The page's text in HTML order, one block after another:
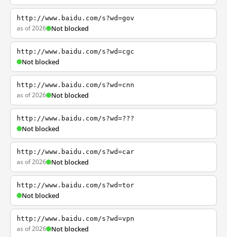
http://www.baidu.com/s?wd=gov
as of 2026 Not blocked
http://www.baidu.com/s?wd=cgc
Not blocked
http://www.baidu.com/s?wd=cnn
as of 2026 Not blocked
http://www.baidu.com/s?wd=???
Not blocked
http://www.baidu.com/s?wd=car
as of 2026 Not blocked
http://www.baidu.com/s?wd=tor
Not blocked
http://www.baidu.com/s?wd=vpn
as of 2026 Not blocked